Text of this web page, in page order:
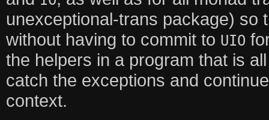
unexceptional-trans package) so
without having to commit to UIO
the helpers in a program that is
catch the exceptions and
context.